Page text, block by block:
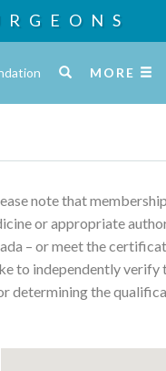
MORE
note that
or appropriate
– or meet the
to independently
determining the